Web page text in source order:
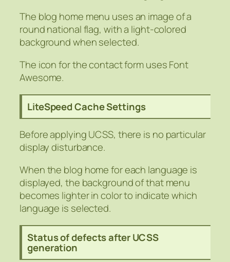
The blog home menu uses an image of a
round national flag, with a light-colored
background when selected.
The icon for the contact form uses Font
Awesome.
LiteSpeed Cache Settings
Before applying UCSS, there is no particular
display disturbance.
When the blog home for each language is
displayed, the background of that menu
becomes lighter in color to indicate which
language is selected.
Status of defects after UCSS
generation